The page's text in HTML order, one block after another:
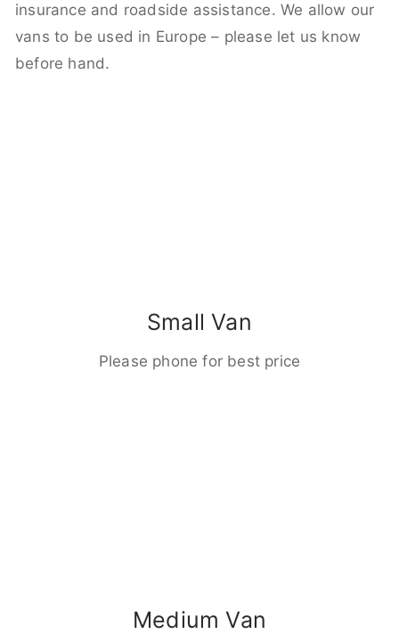
insurance and roadside assistance. We allow our
vans to be used in Europe – please let us know
before hand.
Small Van
Please phone for best price
Medium Van